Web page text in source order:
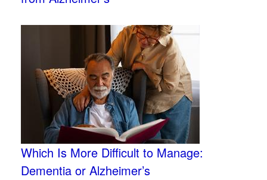
Which Is More Difficult to Manage:
Dementia or Alzheimer’s